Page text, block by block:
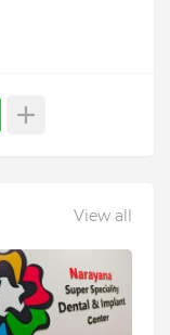
View all